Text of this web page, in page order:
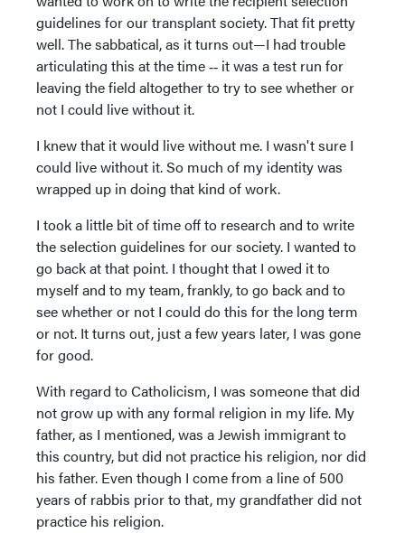
guidelines for our transplant society. That fit pretty
well. The sabbatical, as it turns out—I had trouble
articulating this at the time ‑‑ it was a test run for
leaving the field altogether to try to see whether or
not I could live without it.
I knew that it would live without me. I wasn't sure I
could live without it. So much of my identity was
wrapped up in doing that kind of work.
I took a little bit of time off to research and to write
the selection guidelines for our society. I wanted to
go back at that point. I thought that I owed it to
myself and to my team, frankly, to go back and to
see whether or not I could do this for the long term
or not. It turns out, just a few years later, I was gone
for good.
With regard to Catholicism, I was someone that did
not grow up with any formal religion in my life. My
father, as I mentioned, was a Jewish immigrant to
this country, but did not practice his religion, nor did
his father. Even though I come from a line of 500
years of rabbis prior to that, my grandfather did not
practice his religion.